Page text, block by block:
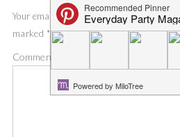
Your email address will not be published.
marked *
Comment